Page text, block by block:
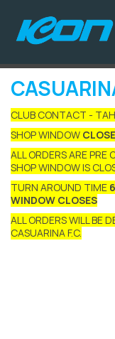
CLUB CONTACT -
SHOP WINDOW
ALL ORDERS ARE PRE
SHOP WINDOW IS
TURN AROUND TIME
WINDOW CLOSES
ALL ORDERS WILL BE
CASUARINA F.C.